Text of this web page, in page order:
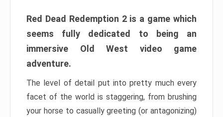
Red Dead Redemption 2 is a game which
seems fully dedicated to being an
immersive Old West video game
adventure.
The level of detail put into pretty much every
facet of the world is staggering, from brushing
your horse to casually greeting (or antagonizing)